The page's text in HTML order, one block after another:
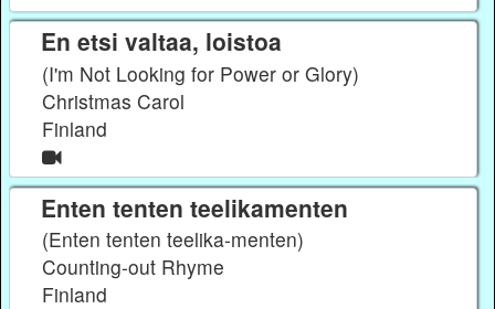
En etsi valtaa, loistoa
(I'm Not Looking for Power or Glory)
Christmas Carol
Finland
Enten tenten teelikamenten
(Enten tenten teelika-menten)
Counting-out Rhyme
Finland